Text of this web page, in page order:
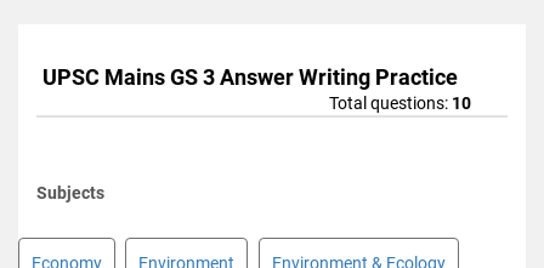
UPSC Mains GS 3 Answer Writing Practice
Total questions: 10
Subjects
Economy Environment Environment & Ecology